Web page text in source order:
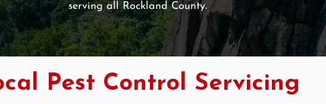
serving all Rockland County.
Pest Control Servicing